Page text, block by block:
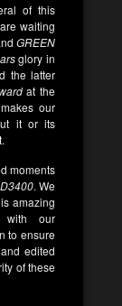
of this
waiting
GREEN
glory in
the latter
at the
our
it or its
moments
. We
amazing
with our
to ensure
edited
of these